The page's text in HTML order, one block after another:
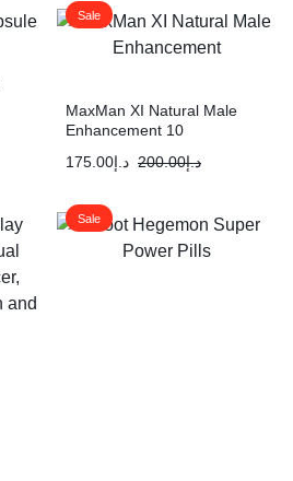
Sale
MaxMan XI Natural Male
Enhancement 10
د.إ200.00 د.إ175.00
Sale